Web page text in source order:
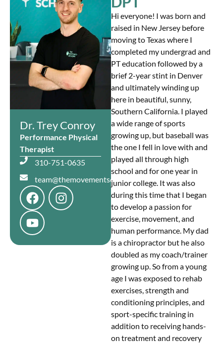
Dr. Trey Conroy
Performance Physical
Therapist
310-751-0635
team@themovementschopp.com
Hi everyone! I was born and
raised in New Jersey before
moving to Texas where I
completed my undergrad and
PT education followed by a
brief 2-year stint in Denver
and ultimately winding up
here in beautiful, sunny,
Southern California. I played
a wide range of sports
growing up, but baseball was
the one I fell in love with and
played all through high
school and for one year in
junior college. It was also
during this time that I began
to develop a passion for
exercise, movement, and
human performance. My dad
is a chiropractor but he also
doubled as my coach/trainer
growing up. So from a young
age I was exposed to rehab
exercises, strength and
conditioning principles, and
sport-specific training in
addition to receiving hands-
on treatment and recovery